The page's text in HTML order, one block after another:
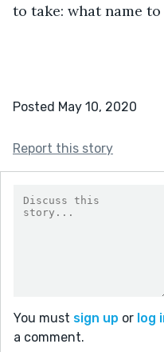
to take: what name
Posted May 10, 2020
Report this story
You must sign up or log
a comment.